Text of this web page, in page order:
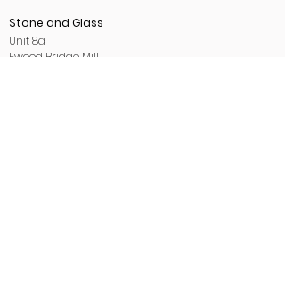
Stone and Glass
Unit 8a
Ewood Bridge Mill